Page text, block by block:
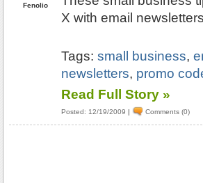
Fenolio
X with email
Tags:small business,
newsletters, promo
Read Full Story »
Posted: 12/19/2009 | Comments (0)